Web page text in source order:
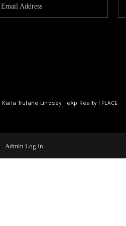
Trulane Lindsey | eXp Realty | PLACE
Admin Log In